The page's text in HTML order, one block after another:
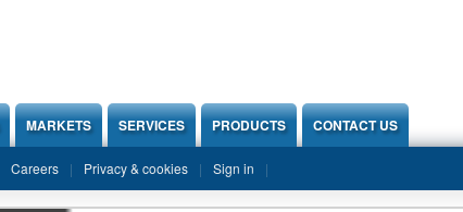
MARKETS SERVICES PRODUCTS CONTACT US
Careers Privacy & cookies Sign in